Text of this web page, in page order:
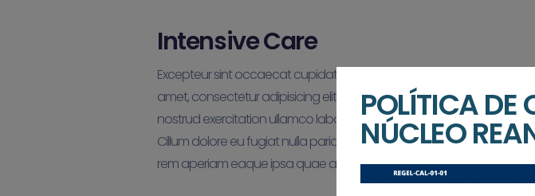
Intensive Care
Excepteur sint occaecat cupidatat non proident, sunt in culpa qui
amet, consectetur adipisicing elit, sed do eiusmod tempor
nostrud exercitation ullamco laboris nisi ut aliquip ex ea commodo
Cillum dolore eu fugiat nulla pariatur perspiciatis unde omnis iste
rem aperiam eaque ipsa quae ab illo inventore veritatis.
POLÍTICA DE
NÚCLEO